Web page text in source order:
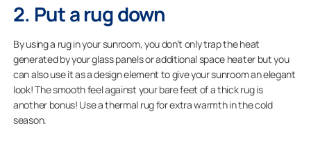
2. Put a rug down
By using a rug in your sunroom, you don’t only trap the heat
generated by your glass panels or additional space heater but you
can also use it as a design element to give your sunroom an elegant
look! The smooth feel against your bare feet of a thick rug is
another bonus! Use a thermal rug for extra warmth in the cold
season.